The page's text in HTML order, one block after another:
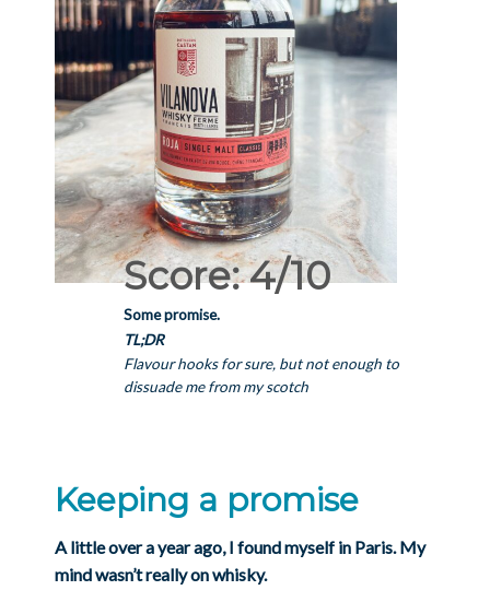
Score: 4/10
Some promise.
TL;DR
Flavour hooks for sure, but not enough to
dissuade me from my scotch
Keeping a promise
A little over a year ago, I found myself in Paris. My
mind wasn’t really on whisky.